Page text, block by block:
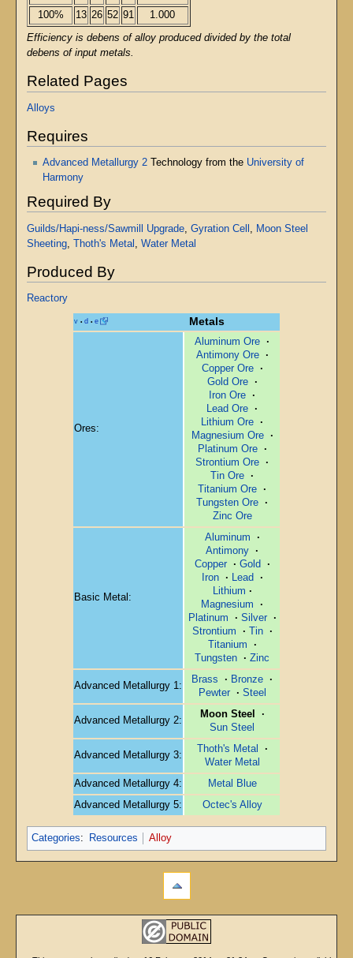
100%
13 26 52 91 1.000
Efficiency is debens of alloy produced divided by the total
debens of input metals.
Related Pages
Alloys
Requires
Advanced Metallurgy 2 Technology from the University of
Harmony
Required By
Guilds/Hapi-ness/Sawmill Upgrade, Gyration Cell , Moon Steel
Sheeting, Thoth's Metal , Water Metal
Produced By
Reactory
v • d • e Metals
Ores:
Aluminum Ore ·
Antimony Ore
·
Copper Ore
·
Gold Ore
·
Iron Ore ·
Lead Ore ·
Lithium Ore ·
Magnesium Ore
·
Platinum Ore
·
Strontium Ore ·
Tin Ore ·
Titanium Ore ·
Tungsten Ore ·
Zinc Ore
Basic Metal:
Aluminum
·
Antimony ·
Copper
· Gold
·
Iron
· Lead
·
Lithium ·
Magnesium
·
Platinum
· Silver
·
Strontium
· Tin
·
Titanium
·
Tungsten · Zinc
Advanced Metallurgy 1:
Brass · Bronze ·
Pewter
· Steel
Advanced Metallurgy 2:
Moon Steel
·
Sun Steel
Advanced Metallurgy 3:
Thoth's Metal
·
Water Metal
Advanced Metallurgy 4:
Metal Blue
Advanced Metallurgy 5:
Octec's Alloy
Categories: Resources Alloy